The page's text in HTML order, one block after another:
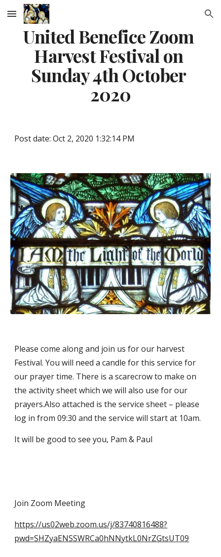
Skip to main content Skip to navigation
United Benefice Zoom
Harvest Festival on
Sunday 4th October
2020
Post date: Oct 2, 2020 1:32:14 PM
Please come along and join us for our harvest
Festival. You will need a candle for this service for
our prayer time. There is a scarecrow to make on
the activity sheet which we will also use for our
prayers.Also attached is the service sheet – please
log in from 09:30 and the service will start at 10am.
It will be good to see you, Pam & Paul
Join Zoom Meeting
https://us02web.zoom.us/j/83740816488?
pwd=SHZyaENSSWRCa0hNNytkL0NrZGtsUT09